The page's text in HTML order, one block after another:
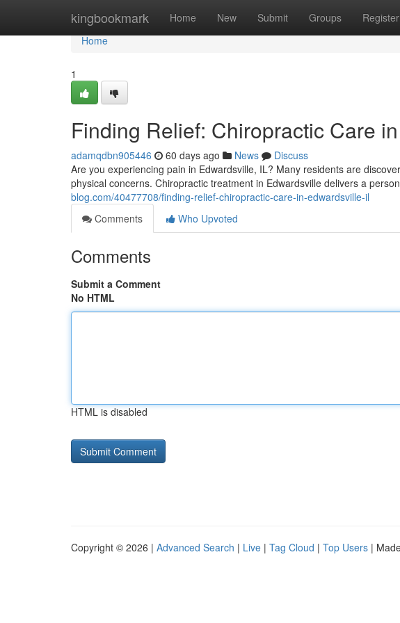
kingbookmark Home New Submit Groups Register
Home
Home
1
Finding Relief: Chiropractic Care
adamqdbn905446 60 days ago News
Discuss
Are you experiencing pain in Edwardsville, IL? Many residents are
physical concerns. Chiropractic treatment in Edwardsville delivers a
blog.com/40477708/finding-relief-chiropractic-care-in-edwardsville-il
Comments
Who Upvoted
Comments
Submit a Comment
No HTML
HTML is disabled
Copyright © 2026 | Advanced Search | Live | Tag Cloud | Top Users |